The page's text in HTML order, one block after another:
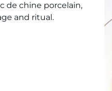
de chine porcelain,
and ritual.